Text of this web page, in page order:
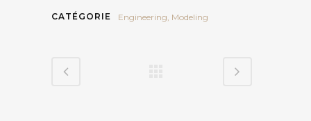
CATÉGORIE Engineering, Modeling